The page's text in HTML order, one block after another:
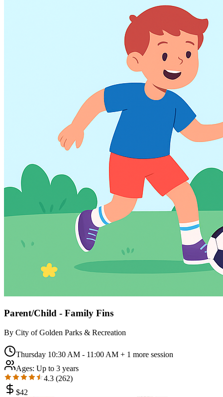
Parent/Child - Family Fins
By City of Golden Parks & Recreation
Thursday 10:30 AM - 11:00 AM + 1 more session
Ages: Up to 3 years
4.3 (262)
$42